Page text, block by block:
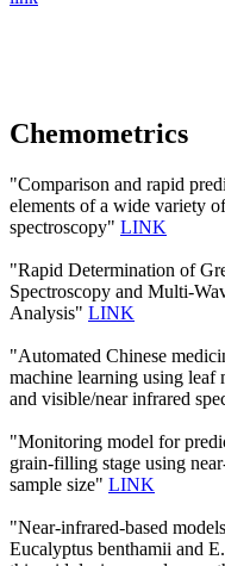
Chemometrics
"Comparison and rapid
elements of a wide variety
spectroscopy" LINK
"Rapid Determination of
Spectroscopy and Multi-
Analysis" LINK
"Automated Chinese
machine learning using leaf
and visible/near infrared
"Monitoring model for
grain-filling stage using
sample size" LINK
"Near-infrared-based
Eucalyptus benthamii and